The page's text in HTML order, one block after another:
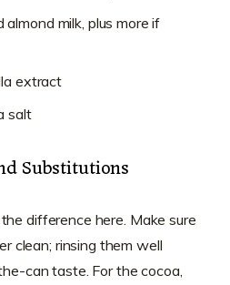
milk, plus more if
extract
salt
Substitutions
difference here. Make sure
clean; rinsing them well
can taste. For the cocoa,